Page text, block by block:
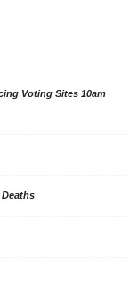
Voting Sites 10am